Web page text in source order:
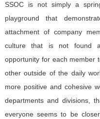
SSOC is not simply a
playground that
attachment of company
culture that is not found
opportunity for each member
other outside of the daily
more positive and cohesive
departments and divisions,
everyone seems to be